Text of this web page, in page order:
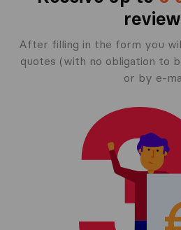
After filling in the form you
quotes (with no obligation to
or by e-